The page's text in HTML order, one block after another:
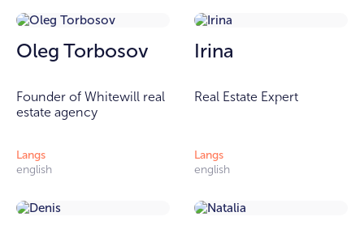
Oleg Torbosov
Founder of Whitewill real
estate agency
Langs
english
Irina
Real Estate Expert
Langs
english